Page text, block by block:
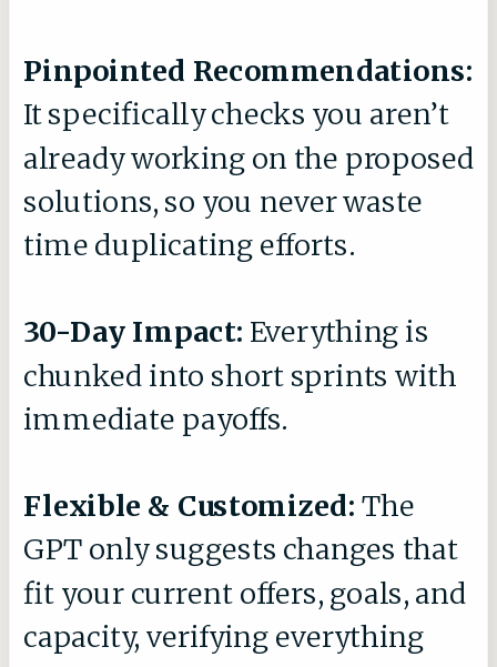
Pinpointed Recommendations:
It specifically checks you aren’t
already working on the proposed
solutions, so you never waste
time duplicating efforts.
30-Day Impact: Everything is
chunked into short sprints with
immediate payoffs.
Flexible & Customized: The
GPT only suggests changes that
fit your current offers, goals, and
capacity, verifying everything